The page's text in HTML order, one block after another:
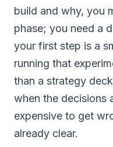
build and why, you
phase; you need a
your first step is a
running that
than a strategy
when the decisions
expensive to get
already clear.